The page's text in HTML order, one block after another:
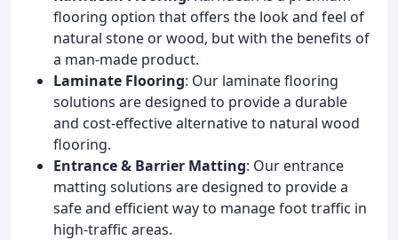
flooring option that offers the look and feel of
natural stone or wood, but with the benefits of
a man-made product.
Laminate Flooring: Our laminate flooring
solutions are designed to provide a durable
and cost-effective alternative to natural wood
flooring.
Entrance & Barrier Matting: Our entrance
matting solutions are designed to provide a
safe and efficient way to manage foot traffic in
high-traffic areas.